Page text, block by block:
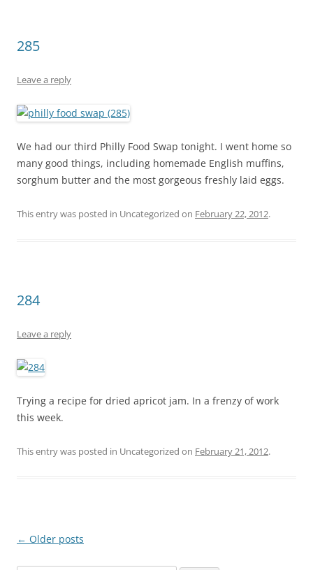
285
Leave a reply
We had our third Philly Food Swap tonight. I went home so
many good things, including homemade English muffins,
sorghum butter and the most gorgeous freshly laid eggs.
This entry was posted in Uncategorized on February 22, 2012.
284
Leave a reply
Trying a recipe for dried apricot jam. In a frenzy of work
this week.
This entry was posted in Uncategorized on February 21, 2012.
Post
← Older posts